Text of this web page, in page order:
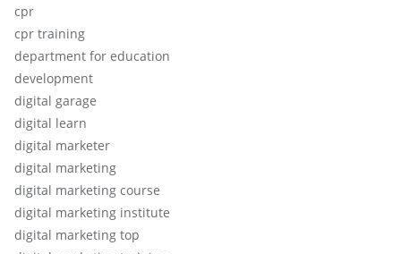
cpr
cpr training
department for education
development
digital garage
digital learn
digital marketer
digital marketing
digital marketing course
digital marketing institute
digital marketing top